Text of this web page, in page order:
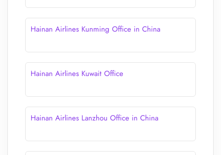
Hainan Airlines Kunming Office in China
Hainan Airlines Kuwait Office
Hainan Airlines Lanzhou Office in China